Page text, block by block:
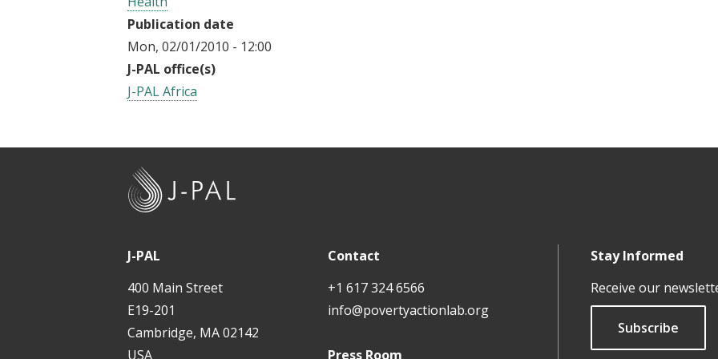
Publication date
Mon, 02/01/2010 - 12:00
J-PAL office(s)
J-PAL Africa
J-PAL
400 Main Street
E19-201
Cambridge, MA 02142
USA
Contact
+1 617 324 6566
info@povertyactionlab.org
Press Room
Stay Informed
Receive our
Subscribe